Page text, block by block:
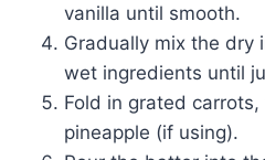
vanilla until smooth.
Gradually mix the dry
wet ingredients until
Fold in grated
pineapple (if using).